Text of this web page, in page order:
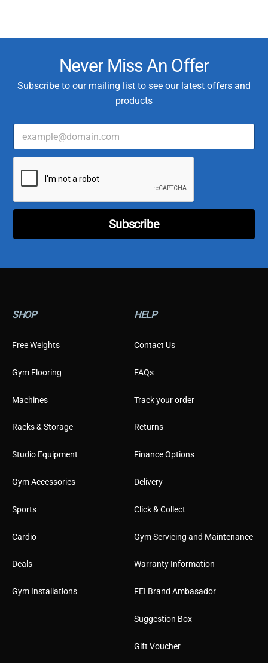
Never Miss An Offer
Subscribe to our mailing list to see our latest offers and
products
E
a
E
l
u
s
m
m
i
l
Subscribe
SHOP
Free Weights
Gym Flooring
Machines
Racks & Storage
Studio Equipment
Gym Accessories
Sports
Cardio
Deals
Gym Installations
HELP
Contact Us
FAQs
Track your order
Returns
Finance Options
Delivery
Click & Collect
Gym Servicing and Maintenance
Warranty Information
FEI Brand Ambasador
Suggestion Box
Gift Voucher